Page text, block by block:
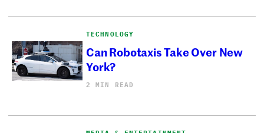
TECHNOLOGY
Can Robotaxis Take Over New
York?
2 MIN READ